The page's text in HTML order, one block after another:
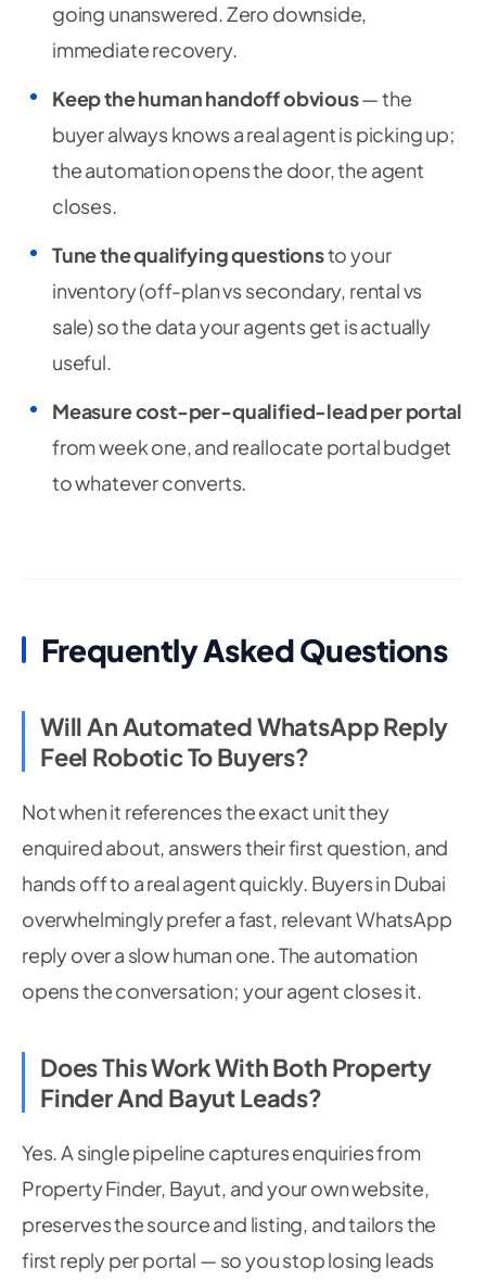
going unanswered. Zero downside,
immediate recovery.
Keep the human handoff obvious— the
buyer always knows a real agent is picking up;
the automation opens the door, the agent
closes.
Tune the qualifying questionsto your
inventory (off-plan vs secondary, rental vs
sale) so the data your agents get is actually
useful.
Measure cost-per-qualified-lead per portal
from week one, and reallocate portal budget
to whatever converts.
Frequently Asked Questions
Will An Automated WhatsApp Reply
Feel Robotic To Buyers?
Not when it references the exact unit they
enquired about, answers their first question, and
hands off to a real agent quickly. Buyers in Dubai
overwhelmingly prefer a fast, relevant WhatsApp
reply over a slow human one. The automation
opens the conversation; your agent closes it.
Does This Work With Both Property
Finder And Bayut Leads?
Yes. A single pipeline captures enquiries from
Property Finder, Bayut, and your own website,
preserves the source and listing, and tailors the
first reply per portal — so you stop losing leads